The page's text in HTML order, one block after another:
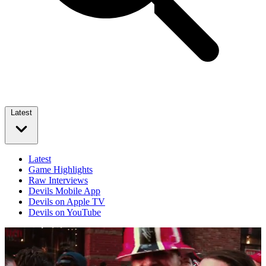
Latest
Latest
Game Highlights
Raw Interviews
Devils Mobile App
Devils on Apple TV
Devils on YouTube